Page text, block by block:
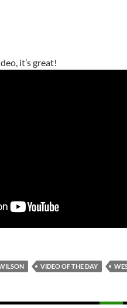
it’s great!
VIDEO OF THE DAY